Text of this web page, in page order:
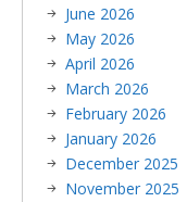
June 2026
May 2026
April 2026
March 2026
February 2026
January 2026
December 2025
November 2025